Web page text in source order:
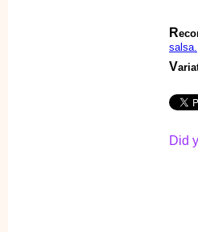
R
salsa.
V
Did